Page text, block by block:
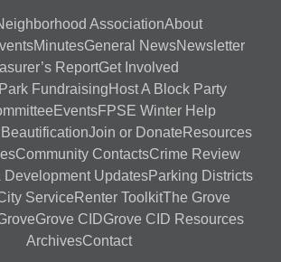
AssociationAbout
MinutesGeneral NewsNewsletter
ReportGet Involved
Fundraising Host A Block Party
EventsFPSE Winter Help
Join or Donate Resources
Community ContactsCrime Review
Development UpdatesParking Districts
Service Renter ToolkitThe Grove
Grove CIDGrove CID Resources
ArchivesContact